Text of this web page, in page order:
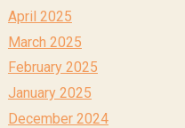
April 2025
March 2025
February 2025
January 2025
December 2024